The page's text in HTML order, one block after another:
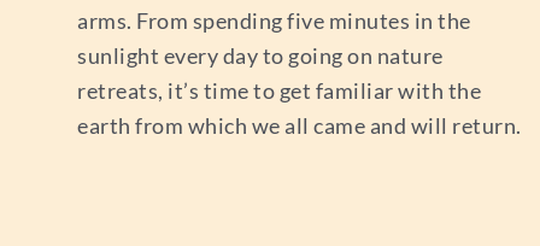
arms. From spending five minutes in the
sunlight every day to going on nature
retreats, it’s time to get familiar with the
earth from which we all came and will return.